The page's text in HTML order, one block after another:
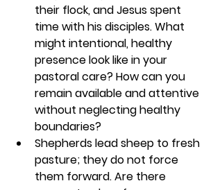
their flock, and Jesus spent
time with his disciples. What
might intentional, healthy
presence look like in your
pastoral care? How can you
remain available and attentive
without neglecting healthy
boundaries?
Shepherds lead sheep to fresh
pasture; they do not force
them forward. Are there